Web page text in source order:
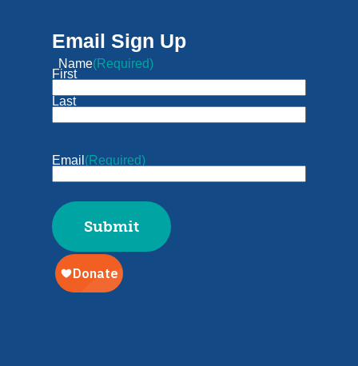
Email Sign Up
Name(Required)
First
Last
Email (Required)